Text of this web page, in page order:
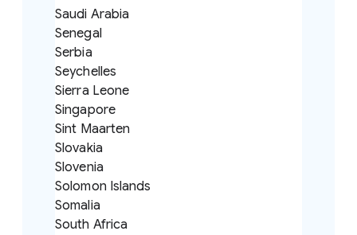
Saudi Arabia
Senegal
Serbia
Seychelles
Sierra Leone
Singapore
Sint Maarten
Slovakia
Slovenia
Solomon Islands
Somalia
South Africa